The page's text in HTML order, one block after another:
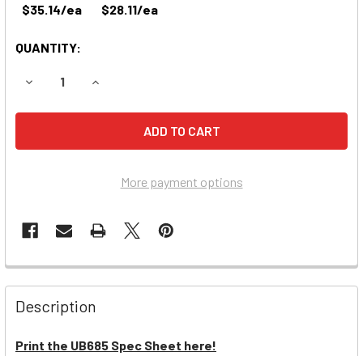
$35.14/ea
$28.11/ea
QUANTITY:
DECREASE QUANTITY OF CHLORIDE C2 EMERGENCY
INCREASE QUANTITY OF CHLORIDE C2
More payment options
Description
Print the UB685 Spec Sheet here!